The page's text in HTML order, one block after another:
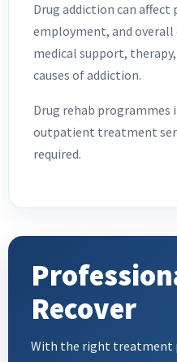
Drug addiction can
employment, and
medical support,
causes of addiction.
Drug rehab programmes
outpatient treatment
required.
Recover
With the right treatment